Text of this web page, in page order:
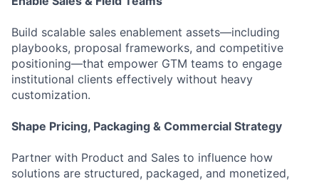
Build scalable sales enablement assets—including
playbooks, proposal frameworks, and competitive
positioning—that empower GTM teams to engage
institutional clients effectively without heavy
customization.
Shape Pricing, Packaging & Commercial Strategy
Partner with Product and Sales to influence how
solutions are structured, packaged, and monetized,